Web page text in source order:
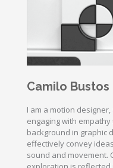
Camilo Bustos
I am a motion
engaging with
background in graphic
effectively convey
sound and movement.